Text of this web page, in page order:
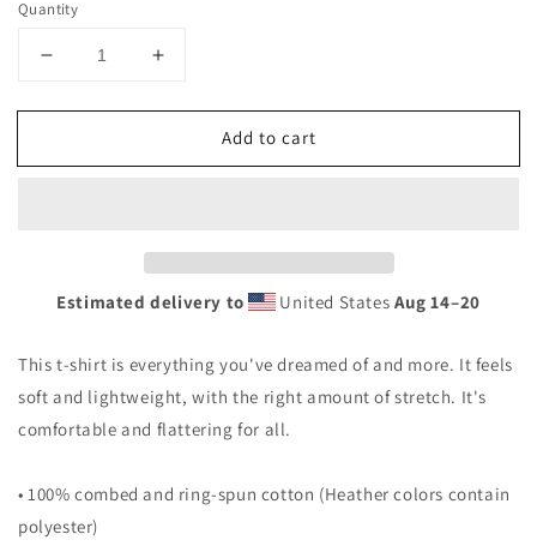
Quantity
Decrease
for
Los
Souvenir
Palm
Unisex
T-
Shirt
Increase
for
Los
Souvenir
Palm
Unisex
T-
Shirt
Add to cart
Estimated delivery to United States Aug 14⁠–20
This t-shirt is everything you've dreamed of and more. It feels
soft and lightweight, with the right amount of stretch. It's
comfortable and flattering for all.
• 100% combed and ring-spun cotton (Heather colors contain
polyester)